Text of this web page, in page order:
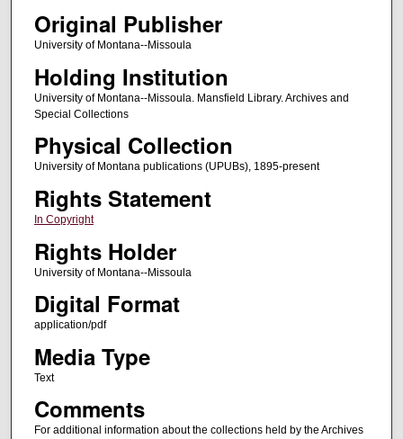
Original Publisher
University of Montana--Missoula
Holding Institution
University of Montana--Missoula. Mansfield Library. Archives and
Special Collections
Physical Collection
University of Montana publications (UPUBs), 1895-present
Rights Statement
In Copyright
Rights Holder
University of Montana--Missoula
Digital Format
application/pdf
Media Type
Text
Comments
For additional information about the collections held by the Archives